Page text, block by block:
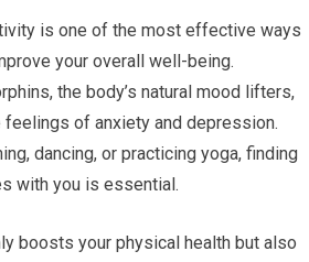
is one of the most effective ways
your overall well-being.
the body’s natural mood lifters,
feelings of anxiety and depression.
dancing, or practicing yoga, finding
with you is essential.
boosts your physical health but also